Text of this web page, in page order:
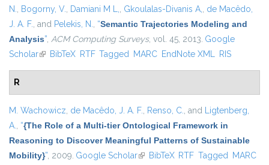
N., Bogorny, V., Damiani M L,, Gkoulalas-Divanis A,, de Macêdo,
J. A. F., and Pelekis, N., “Semantic Trajectories Modeling and
Analysis”, ACM Computing Surveys, vol. 45, 2013. Google
Scholar(link is external)
BibTeX RTF Tagged MARC EndNote XML RIS
R
M. Wachowicz, de Macêdo, J. A. F., Renso, C., and Ligtenberg,
A., “{The Role of a Multi-tier Ontological Framework in
Reasoning to Discover Meaningful Patterns of Sustainable
Mobility}”, 2009. Google Scholar(link is external)
BibTeX RTF Tagged MARC